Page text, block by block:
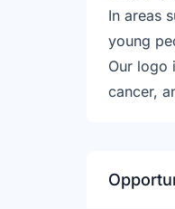
In areas
young
Our logo
cancer,